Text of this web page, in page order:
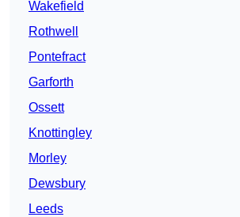
Wakefield
Rothwell
Pontefract
Garforth
Ossett
Knottingley
Morley
Dewsbury
Leeds